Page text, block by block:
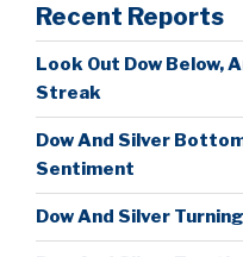
Recent Reports
Look Out Dow Below,
Streak
Dow And Silver
Sentiment
Dow And Silver